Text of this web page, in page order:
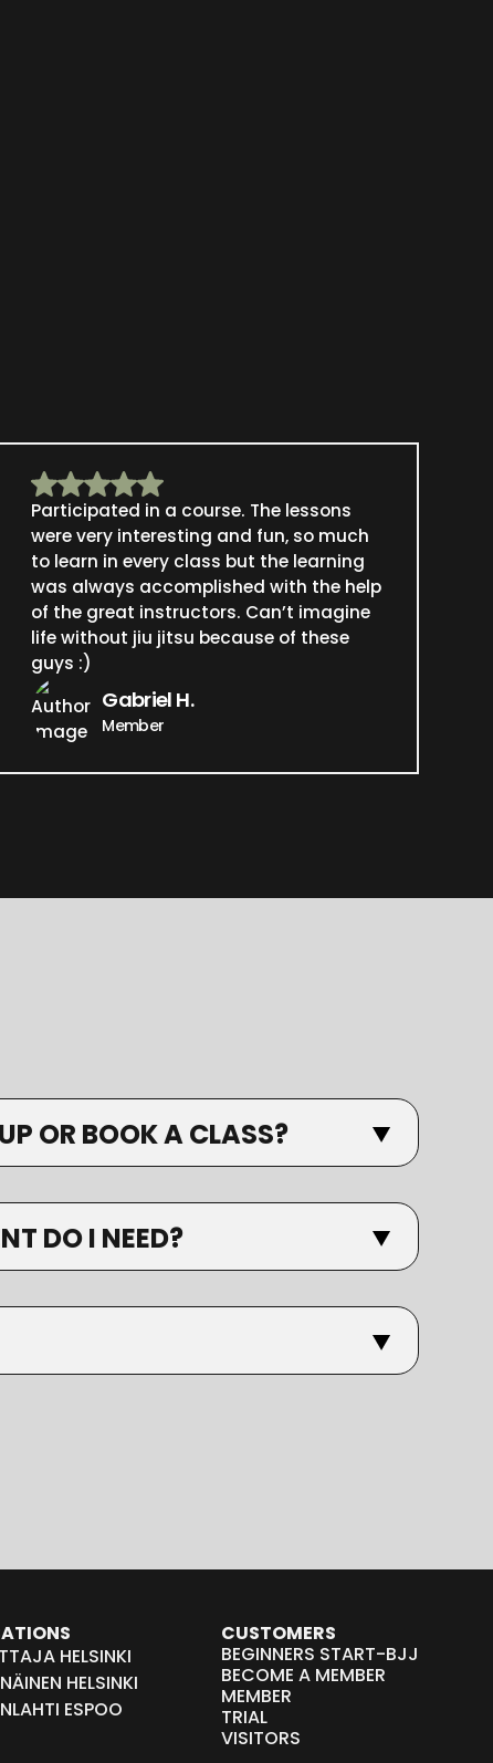
Participated in a course. The lessons
were very interesting and fun, so much
to learn in every class but the learning
was always accomplished with the help
of the great instructors. Can’t imagine
life without jiu jitsu because of these
guys :)
Gabriel H.
Member
OR BOOK A CLASS?
DO I NEED?
HELSINKI
HELSINKI
ESPOO
CUSTOMERS
BEGINNERS START-BJJ
BECOME A MEMBER
MEMBER
TRIAL
VISITORS